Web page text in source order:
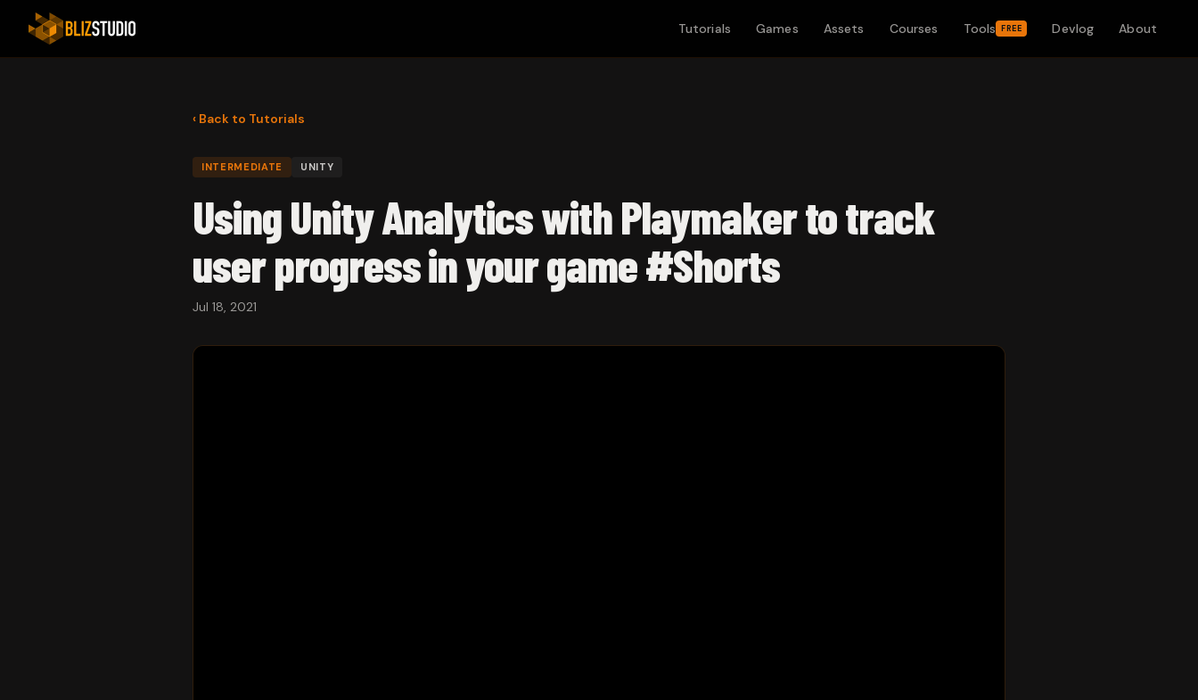
Tutorials Games Assets Courses Tools FREE Devlog About
‹ Back to Tutorials
INTERMEDIATE UNITY
Using Unity Analytics with Playmaker to track
user progress in your game #Shorts
Jul 18, 2021